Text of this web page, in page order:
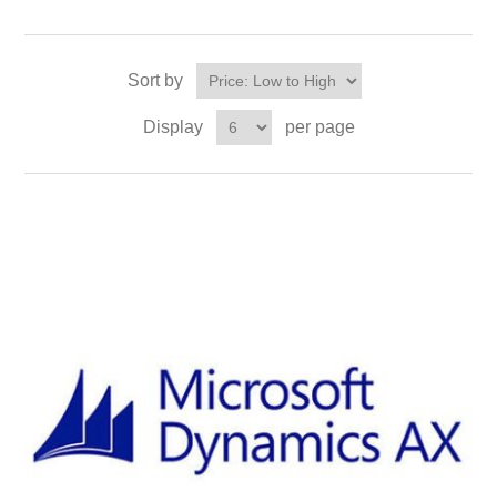
Sort by
Display per page